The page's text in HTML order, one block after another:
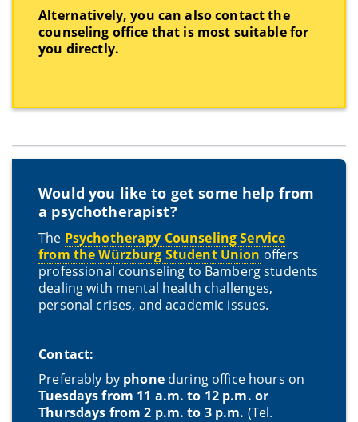
Alternatively, you can also contact the
counseling office that is most suitable for
you directly.
Would you like to get some help from
a psychotherapist?
The Psychotherapy Counseling Service
from the Würzburg Student Union offers
professional counseling to Bamberg students
dealing with mental health challenges,
personal crises, and academic issues.
Contact:
Preferably by phoneduring office hours on
Tuesdays from 11 a.m. to 12 p.m. or
Thursdays from 2 p.m. to 3 p.m. (Tel.